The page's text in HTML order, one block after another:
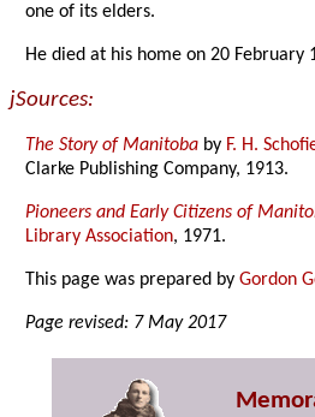
one of its elders.
He died at his home on 20 February
jSources:
The Story of Manitoba by F. H.
Clarke Publishing Company, 1913.
Pioneers and Early Citizens of
Library Association, 1971.
This page was prepared byGordon
Page revised: 7 May 2017